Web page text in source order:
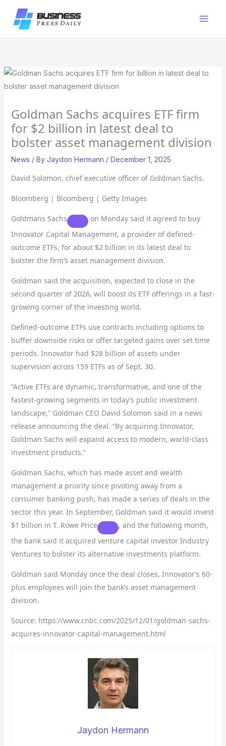
content
Goldman Sachs acquires ETF firm
for $2 billion in latest deal to
bolster asset management division
News / By Jaydon Hermann / December 1, 2025
David Solomon, chief executive officer of Goldman Sachs.
Bloomberg | Bloomberg | Getty Images
Goldmans Sachs
on Monday said it agreed to buy
Innovator Capital Management, a provider of defined-
outcome ETFs, for about $2 billion in its latest deal to
bolster the firm’s asset management division.
Goldman said the acquisition, expected to close in the
second quarter of 2026, will boost its ETF offerings in a fast-
growing corner of the investing world.
Defined-outcome ETFs use contracts including options to
buffer downside risks or offer targeted gains over set time
periods. Innovator had $28 billion of assets under
supervision across 159 ETFs as of Sept. 30.
“Active ETFs are dynamic, transformative, and one of the
fastest-growing segments in today’s public investment
landscape,” Goldman CEO David Solomon said in a news
release announcing the deal. “By acquiring Innovator,
Goldman Sachs will expand access to modern, world-class
investment products.”
Goldman Sachs, which has made asset and wealth
management a priority since pivoting away from a
consumer banking push, has made a series of deals in the
sector this year. In September, Goldman said it would invest
$1 billion in T. Rowe Price
, and the following month,
the bank said it acquired venture capital investor Industry
Ventures to bolster its alternative investments platform.
Goldman said Monday once the deal closes, Innovator’s 60-
plus employees will join the bank’s asset management
division.
Source: https://www.cnbc.com/2025/12/01/goldman-sachs-
acquires-innovator-capital-management.html
Jaydon Hermann